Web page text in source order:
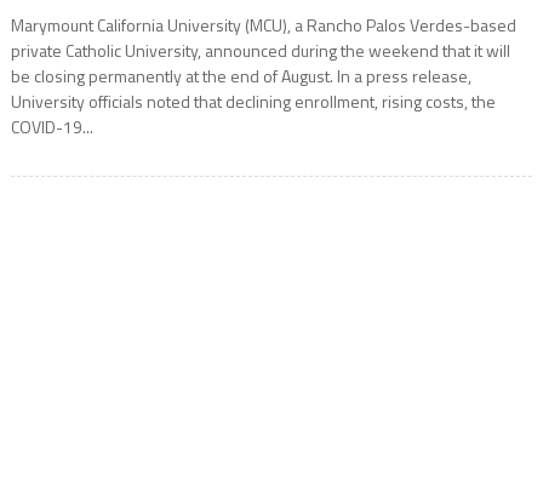
Marymount California University (MCU), a Rancho Palos Verdes-based
private Catholic University, announced during the weekend that it will
be closing permanently at the end of August. In a press release,
University officials noted that declining enrollment, rising costs, the
COVID-19...